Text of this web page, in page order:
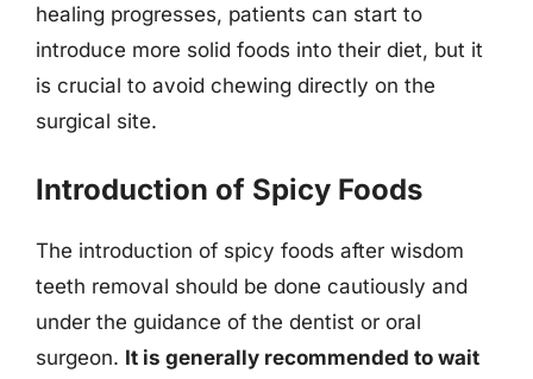
healing progresses, patients can start to
introduce more solid foods into their diet, but it
is crucial to avoid chewing directly on the
surgical site.
Introduction of Spicy Foods
The introduction of spicy foods after wisdom
teeth removal should be done cautiously and
under the guidance of the dentist or oral
surgeon. It is generally recommended to wait